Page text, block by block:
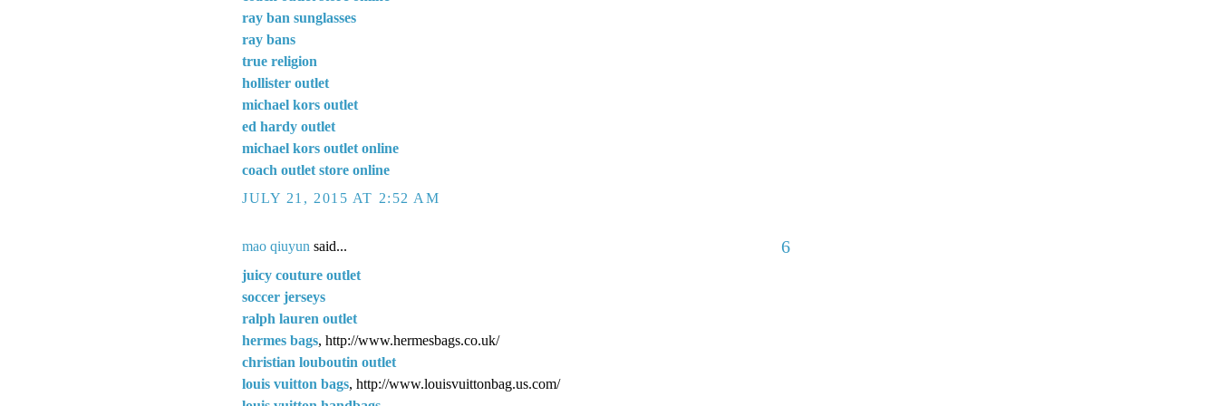
ray ban sunglasses
ray bans
true religion
hollister outlet
michael kors outlet
ed hardy outlet
michael kors outlet online
coach outlet store online
JULY 21, 2015 AT 2:52 AM
mao qiuyun said... 6
juicy couture outlet
soccer jerseys
ralph lauren outlet
hermes bags, http://www.hermesbags.co.uk/
christian louboutin outlet
louis vuitton bags, http://www.louisvuittonbag.us.com/